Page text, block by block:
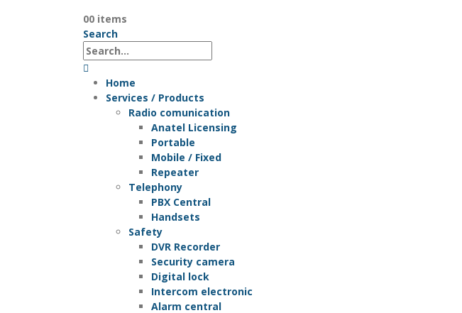
00 items
Search
Home
Services / Products
Radio comunication
Anatel Licensing
Portable
Mobile / Fixed
Repeater
Telephony
PBX Central
Handsets
Safety
DVR Recorder
Security camera
Digital lock
Intercom electronic
Alarm central